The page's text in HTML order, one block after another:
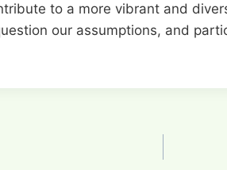
to a more vibrant and
our assumptions, and